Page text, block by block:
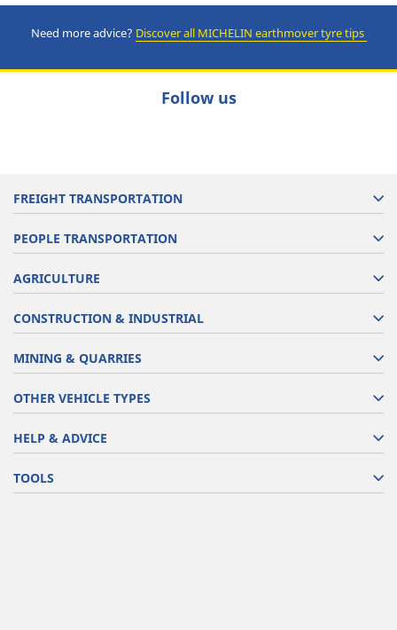
Need more advice? Discover all MICHELIN earthmover tyre tips
Follow us
FREIGHT TRANSPORTATION
PEOPLE TRANSPORTATION
AGRICULTURE
CONSTRUCTION & INDUSTRIAL
MINING & QUARRIES
OTHER VEHICLE TYPES
HELP & ADVICE
TOOLS